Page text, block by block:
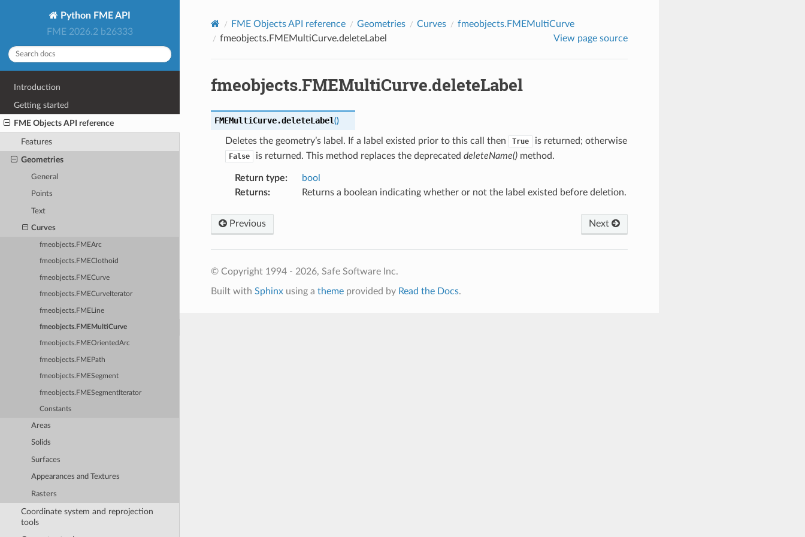
Python FME API
FME 2026.2 b26333
Introduction
Getting started
FME Objects API reference
Features
Geometries
General
Points
Text
Curves
fmeobjects.FMEArc
fmeobjects.FMEClothoid
fmeobjects.FMECurve
fmeobjects.FMECurveIterator
fmeobjects.FMELine
fmeobjects.FMEMultiCurve
fmeobjects.FMEOrientedArc
fmeobjects.FMEPath
fmeobjects.FMESegment
fmeobjects.FMESegmentIterator
Constants
Areas
Solids
Surfaces
Appearances and Textures
Rasters
Coordinate system and reprojection
tools
FME Objects API reference Geometries Curves
fmeobjects.FMEMultiCurve
fmeobjects.FMEMultiCurve.deleteLabel
View page source
fmeobjects.FMEMultiCurve.deleteLabel
FMEMultiCurve.deleteLabel()
Deletes the geometry’s label. If a label existed prior to this call then True is returned; otherwise
False is returned. This method replaces the deprecated deleteName()method.
Return type:
bool
Returns: Returns a boolean indicating whether or not the label existed before deletion.
Previous Next
© Copyright 1994 - 2026, Safe Software Inc.
Built with Sphinxusing a themeprovided by Read the Docs.